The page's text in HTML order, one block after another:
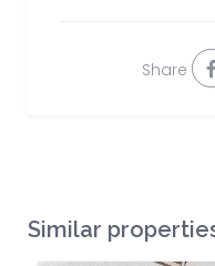
Share
Similar